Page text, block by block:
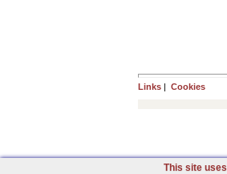
Links | Cookies
This site